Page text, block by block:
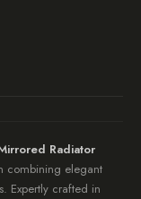
Radiator
combining elegant
Expertly crafted in